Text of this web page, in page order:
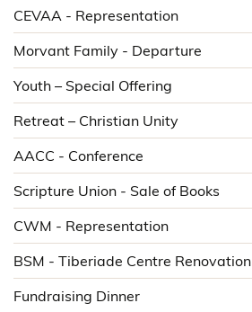
CEVAA - Representation
Morvant Family - Departure
Youth – Special Offering
Retreat – Christian Unity
AACC - Conference
Scripture Union - Sale of Books
CWM - Representation
BSM - Tiberiade Centre Renovation
Fundraising Dinner